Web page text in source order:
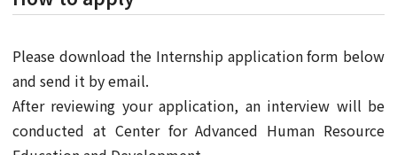
Please download the Internship application form below
and send it by email.
After reviewing your application, an interview will be
conducted at Center for Advanced Human Resource